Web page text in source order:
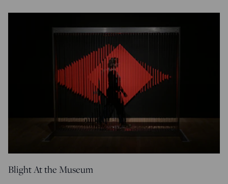
Blight At the Museum